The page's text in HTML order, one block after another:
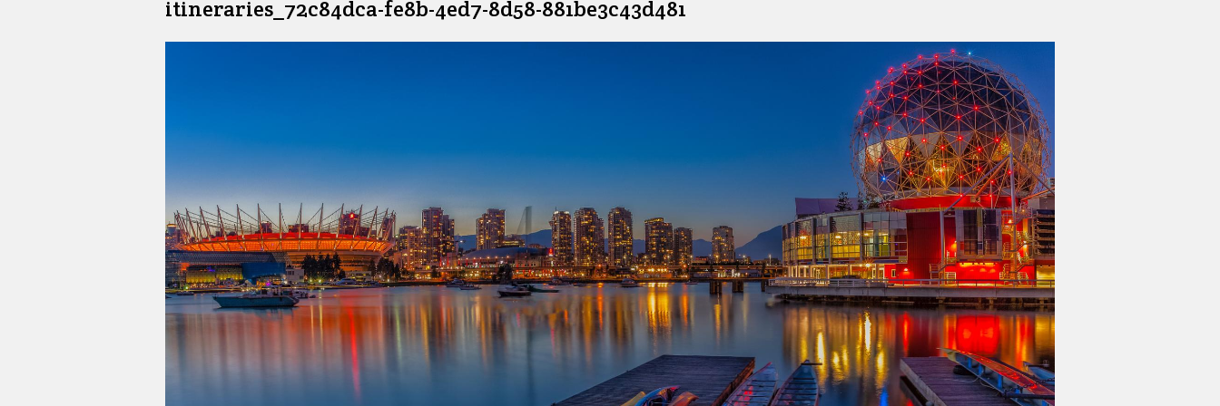
itineraries_72c84dca-fe8b-4ed7-8d58-881be3c43d481